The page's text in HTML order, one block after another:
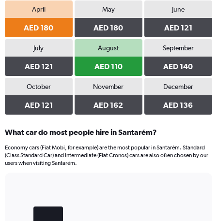
April
AED 180
May
AED 180
June
AED 121
July
AED 121
August
AED 110
September
AED 140
October
AED 121
November
AED 162
December
AED 136
What car do most people hire in Santarém?
Economy cars (Fiat Mobi, for example) are the most popular in Santarém. Standard
(Class Standard Car) and Intermediate (Fiat Cronos) cars are also often chosen by our
users when visiting Santarém.